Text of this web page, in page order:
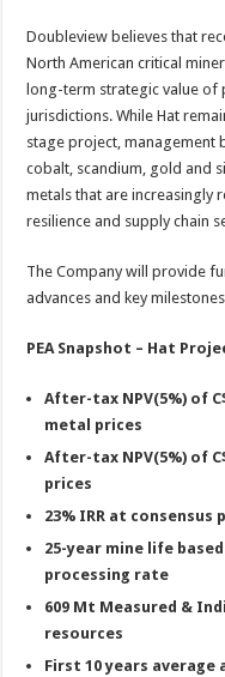
Doubleview believes that
North American critical
long-term strategic value
jurisdictions. While Hat
stage project, management
cobalt, scandium, gold and
metals that are increasingly
resilience and supply chain
The Company will provide
advances and key
PEA Snapshot – Hat
After-tax NPV(5%) of
metal prices
After-tax NPV(5%) of
prices
23% IRR at consensus
25-year mine life
processing rate
609 Mt Measured &
resources
First 10 years